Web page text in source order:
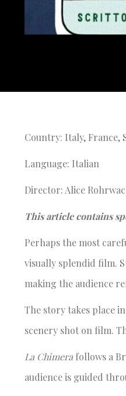
Country: Italy, France,
Language: Italian
Director: Alice
This article contains
Perhaps the most
visually splendid film.
making the audience
The story takes place
scenery shot on film.
La Chimera follows a
audience is guided